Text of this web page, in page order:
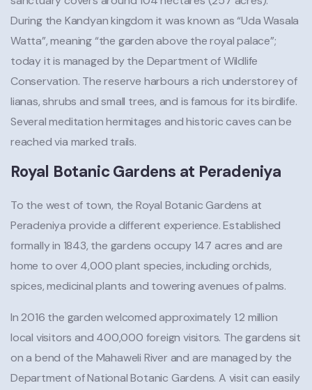
During the Kandyan kingdom it was known as “Uda Wasala
Watta”, meaning “the garden above the royal palace”;
today it is managed by the Department of Wildlife
Conservation. The reserve harbours a rich understorey of
lianas, shrubs and small trees, and is famous for its birdlife.
Several meditation hermitages and historic caves can be
reached via marked trails.
Royal Botanic Gardens at Peradeniya
To the west of town, the Royal Botanic Gardens at
Peradeniya provide a different experience. Established
formally in 1843, the gardens occupy 147 acres and are
home to over 4,000 plant species, including orchids,
spices, medicinal plants and towering avenues of palms.
In 2016 the garden welcomed approximately 1.2 million
local visitors and 400,000 foreign visitors. The gardens sit
on a bend of the Mahaweli River and are managed by the
Department of National Botanic Gardens. A visit can easily